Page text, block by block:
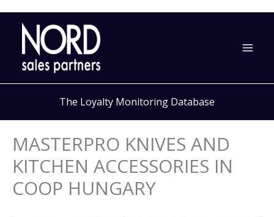
Skip
content
The Loyalty Monitoring Database
MASTERPRO KNIVES AND
KITCHEN ACCESSORIES IN
COOP HUNGARY